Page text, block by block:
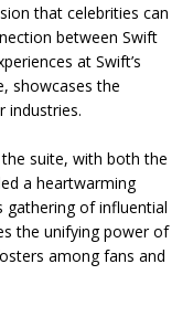
that celebrities can
between Swift
at Swift’s
showcases the
industries.
suite, with both the
a heartwarming
gathering of influential
the unifying power of
among fans and